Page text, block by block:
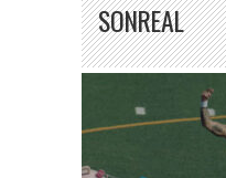
SONREAL